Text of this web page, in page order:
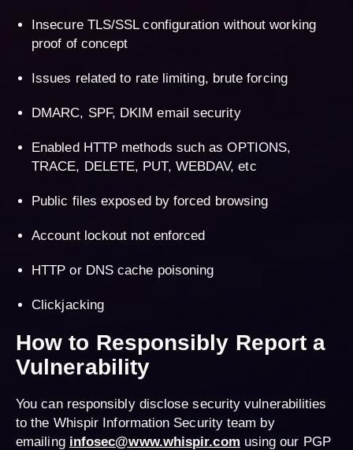
Insecure TLS/SSL configuration without working
proof of concept
Issues related to rate limiting, brute forcing
DMARC, SPF, DKIM email security
Enabled HTTP methods such as OPTIONS,
TRACE, DELETE, PUT, WEBDAV, etc
Public files exposed by forced browsing
Account lockout not enforced
HTTP or DNS cache poisoning
Clickjacking
How to Responsibly Report a
Vulnerability
You can responsibly disclose security vulnerabilities
to the Whispir Information Security team by
emailing infosec@www.whispir.com using our PGP